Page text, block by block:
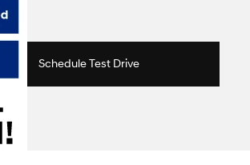
Schedule Test Drive